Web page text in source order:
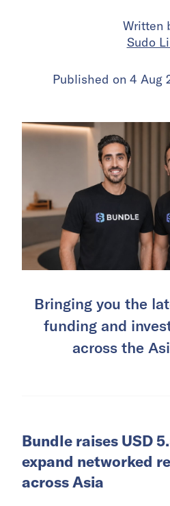
Written
Sudo
Published on 4 Aug
Bringing you the
funding and
across the
Bundle raises USD
expand networked
across Asia